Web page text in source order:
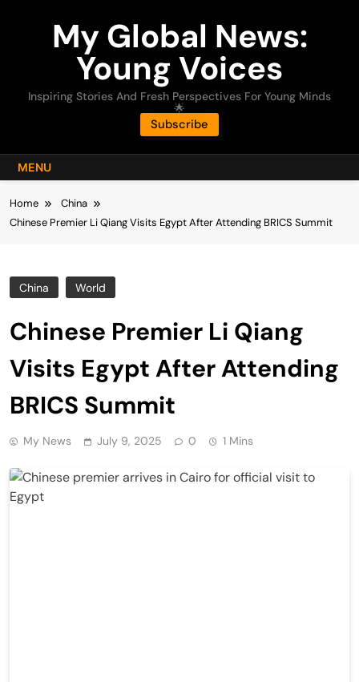
My Global News:
Young Voices
Inspiring Stories And Fresh Perspectives For Young Minds
🌟
Subscribe
MENU
Home
China
Chinese Premier Li Qiang Visits Egypt After Attending BRICS Summit
China World
Chinese Premier Li Qiang
Visits Egypt After Attending
BRICS Summit
My News July 9, 2025 0 1 Mins